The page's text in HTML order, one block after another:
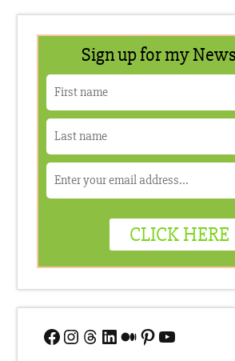
Facebook
Instagram
Threads
LinkedIn
Medium
Pinterest
YouTube